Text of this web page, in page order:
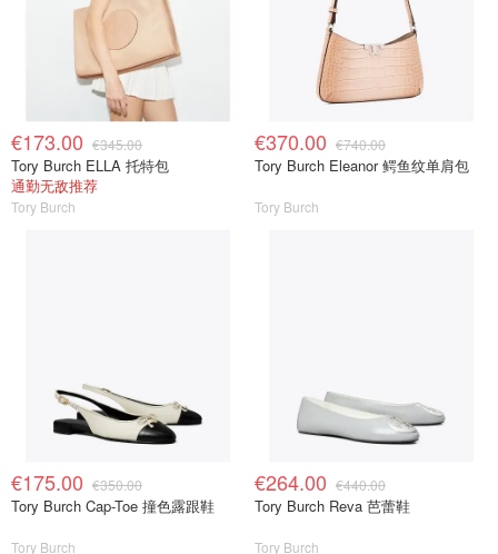
€173.00 €345.00
Tory Burch ELLA 托特包
通勤无敌推荐
Tory Burch
€370.00 €740.00
Tory Burch Eleanor 鳄鱼纹单肩包
Tory Burch
€175.00 €350.00
Tory Burch Cap-Toe 撞色露跟鞋
Tory Burch
€264.00 €440.00
Tory Burch Reva 芭蕾鞋
Tory Burch